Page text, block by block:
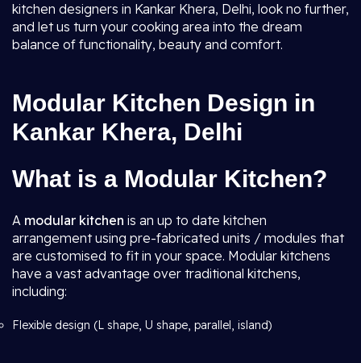
kitchen designers in Kankar Khera, Delhi, look no further,
and let us turn your cooking area into the dream
balance of functionality, beauty and comfort.
Modular Kitchen Design in
Kankar Khera, Delhi
What is a Modular Kitchen?
A modular kitchen is an up to date kitchen
arrangement using pre-fabricated units / modules that
are customised to fit in your space. Modular kitchens
have a vast advantage over traditional kitchens,
including:
Flexible design (L shape, U shape, parallel, island)